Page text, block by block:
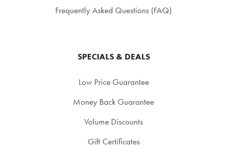
Frequently Asked Questions (FAQ)
SPECIALS & DEALS
Low Price Guarantee
Money Back Guarantee
Volume Discounts
Gift Certificates